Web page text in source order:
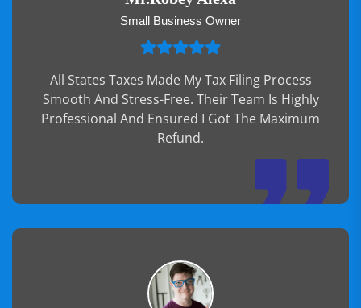
Small Business Owner
All States Taxes Made My Tax Filing Process
Smooth And Stress-Free. Their Team Is Highly
Professional And Ensured I Got The Maximum
Refund.